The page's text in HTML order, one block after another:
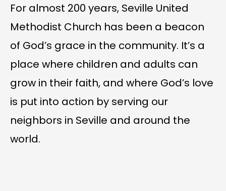
For almost 200 years, Seville United
Methodist Church has been a beacon
of God’s grace in the community. It’s a
place where children and adults can
grow in their faith, and where God’s love
is put into action by serving our
neighbors in Seville and around the
world.